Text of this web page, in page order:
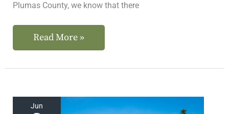
Plumas County, we know that there
Read More »
Jun
The